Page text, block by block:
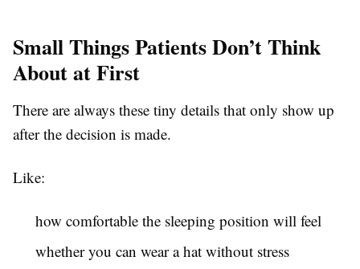
Small Things Patients Don’t Think
About at First
There are always these tiny details that only show up
after the decision is made.
Like:
how comfortable the sleeping position will feel
whether you can wear a hat without stress